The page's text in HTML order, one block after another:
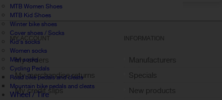
MTB Women Shoes
MTB Kid Shoes
Winter bike shoes
Cover shoes / Socks
Kid's socks
Women socks
Men socks
Cycling Pedals
Road bike pedals and cleats
Mountain bike pedals and cleats
Wheel / Tire
MY ACCOUNT
My orders
My merchandise returns
My credit slips
INFORMATION
Manufacturers
Specials
New products